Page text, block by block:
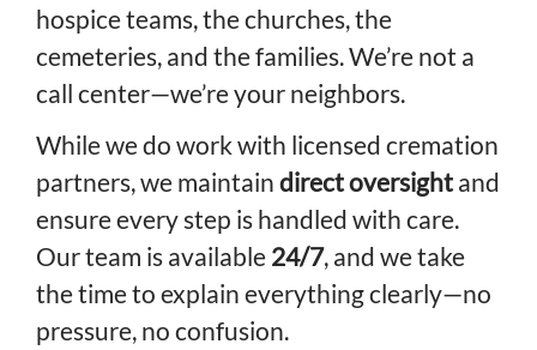
hospice teams, the churches, the
cemeteries, and the families. We’re not a
call center—we’re your neighbors.
While we do work with licensed cremation
partners, we maintain direct oversight and
ensure every step is handled with care.
Our team is available 24/7, and we take
the time to explain everything clearly—no
pressure, no confusion.